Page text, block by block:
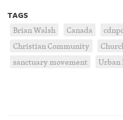
TAGS
Brian Walsh Canada
Christian Community
sanctuary movement
Urban